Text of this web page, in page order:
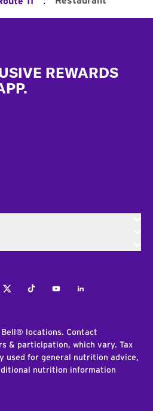
REWARDS
TwitterTiktokYoutubeLinkedIn
locations. Contact
& participation, which vary. Tax
used for general nutrition advice,
nutrition information